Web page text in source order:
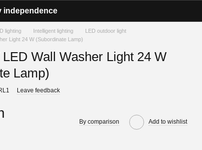
independence
lighting Intelligent lighting
LED outdoor light
Light 24 W (Subordinate Lamp)
Wall Washer Light 24 W
Lamp)
Leave feedback
By comparison Add to wishlist